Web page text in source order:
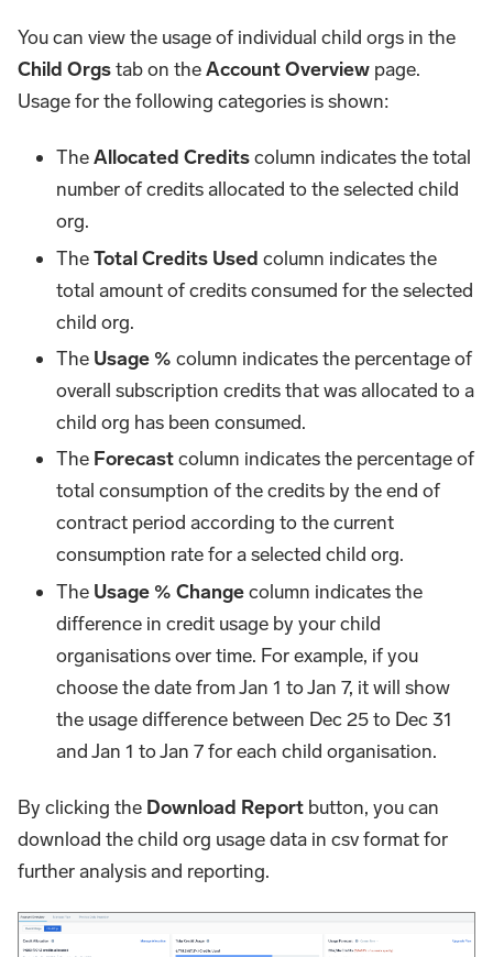
You can view the usage of individual child orgs in the
Child Orgstab on theAccount Overview page.
Usage for the following categories is shown:
TheAllocated Creditscolumn indicates the total
number of credits allocated to the selected child
org.
TheTotal Credits Used column indicates the
total amount of credits consumed for the selected
child org.
The Usage % column indicates the percentage of
overall subscription credits that was allocated to a
child org has been consumed.
The Forecastcolumn indicates the percentage of
total consumption of the credits by the end of
contract period according to the current
consumption rate for a selected child org.
The Usage % Changecolumn indicates the
difference in credit usage by your child
organisations over time. For example, if you
choose the date from Jan 1 to Jan 7, it will show
the usage difference between Dec 25 to Dec 31
and Jan 1 to Jan 7 for each child organisation.
By clicking the Download Report button, you can
download the child org usage data in csv format for
further analysis and reporting.